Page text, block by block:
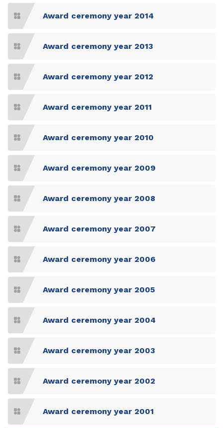
Award ceremony year 2014
Award ceremony year 2013
Award ceremony year 2012
Award ceremony year 2011
Award ceremony year 2010
Award ceremony year 2009
Award ceremony year 2008
Award ceremony year 2007
Award ceremony year 2006
Award ceremony year 2005
Award ceremony year 2004
Award ceremony year 2003
Award ceremony year 2002
Award ceremony year 2001